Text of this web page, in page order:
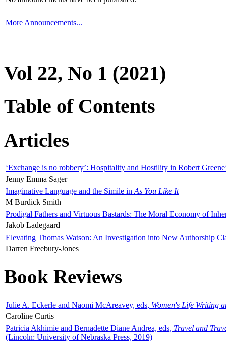
More Announcements...
Vol 22, No 1 (2021)
Table of Contents
Articles
‘Exchange is no robbery’: Hospitality and Hostility in Robert
Jenny Emma Sager
Imaginative Language and the Simile in As You Like It
M Burdick Smith
Prodigal Fathers and Virtuous Bastards: The Moral Economy of
Jakob Ladegaard
Elevating Thomas Watson: An Investigation into New Authorship
Darren Freebury-Jones
Book Reviews
Julie A. Eckerle and Naomi McAreavey, eds, Women's Life Writing
Caroline Curtis
Patricia Akhimie and Bernadette Diane Andrea, eds, Travel and
(Lincoln: University of Nebraska Press, 2019)